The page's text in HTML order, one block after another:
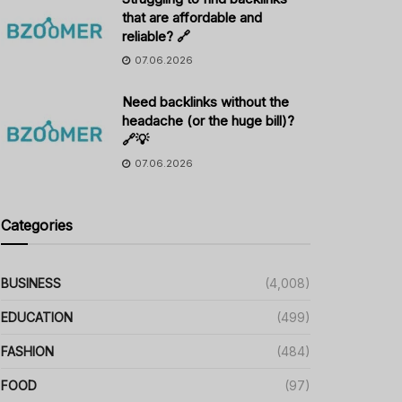
that are affordable and
reliable? 🔗
07.06.2026
Need backlinks without the
headache (or the huge bill)?
🔗💡
07.06.2026
Categories
BUSINESS (4,008)
EDUCATION (499)
FASHION (484)
FOOD (97)